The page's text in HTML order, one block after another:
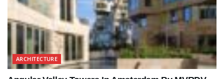
ARCHITECTURE